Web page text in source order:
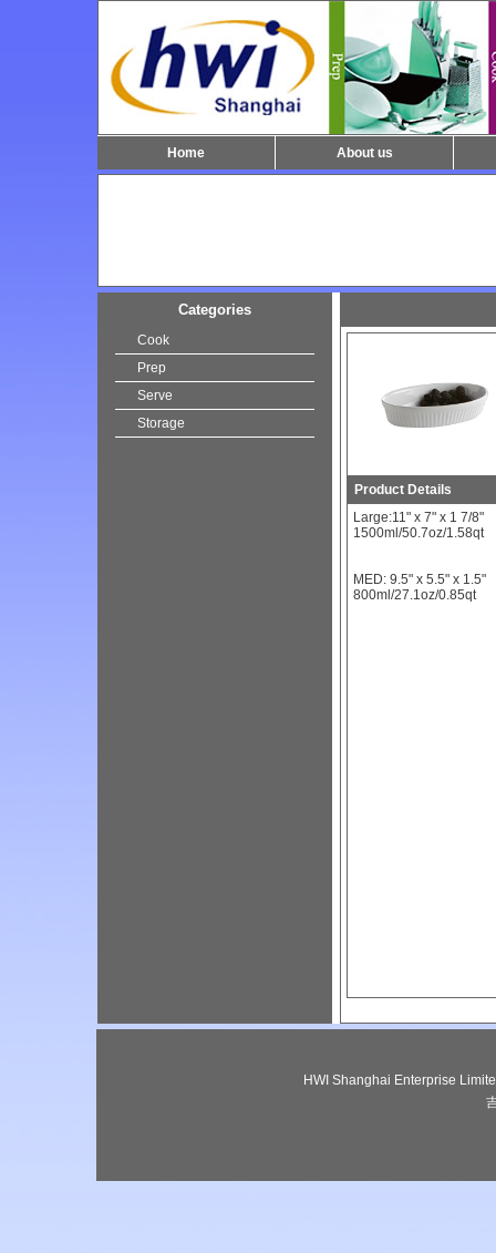
Home About us
Categories
Cook
Prep
Serve
Storage
Product Details
Large:11" x 7" x 1 7/8"
1500ml/50.7oz/1.58qt
MED: 9.5" x 5.5" x 1.5"
800ml/27.1oz/0.85qt
HWI Shanghai Enterprise